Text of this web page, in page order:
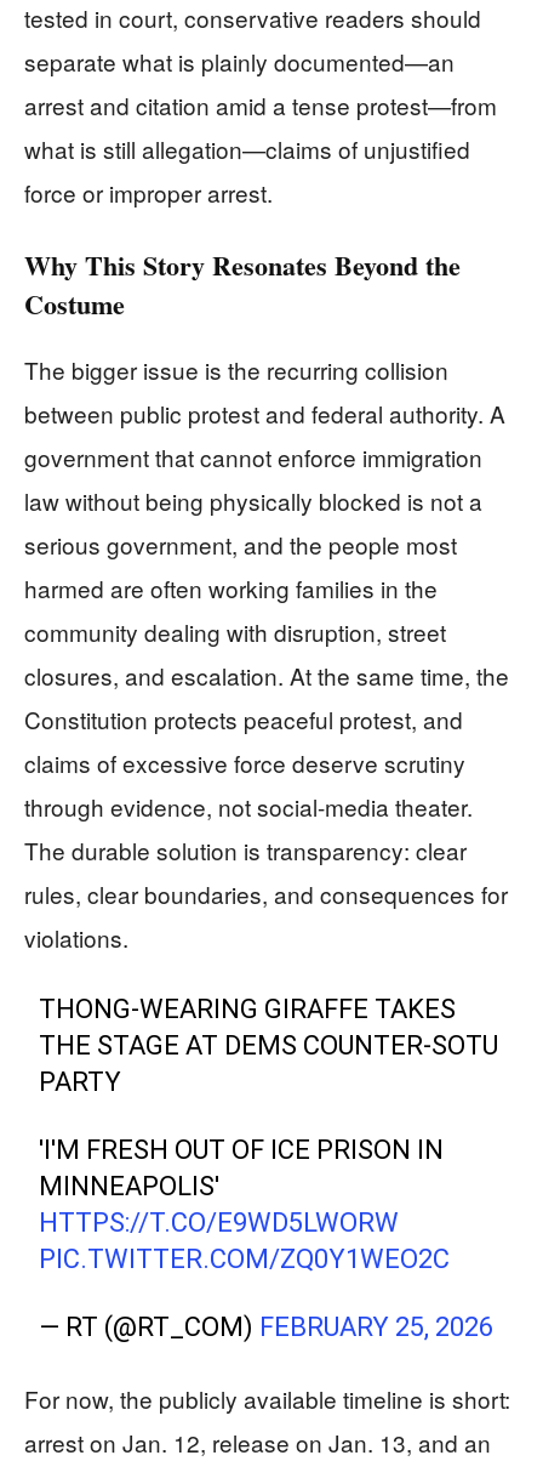
tested in court, conservative readers should
separate what is plainly documented—an
arrest and citation amid a tense protest—from
what is still allegation—claims of unjustified
force or improper arrest.
Why This Story Resonates Beyond the
Costume
The bigger issue is the recurring collision
between public protest and federal authority. A
government that cannot enforce immigration
law without being physically blocked is not a
serious government, and the people most
harmed are often working families in the
community dealing with disruption, street
closures, and escalation. At the same time, the
Constitution protects peaceful protest, and
claims of excessive force deserve scrutiny
through evidence, not social-media theater.
The durable solution is transparency: clear
rules, clear boundaries, and consequences for
violations.
THONG-WEARING GIRAFFE TAKES
THE STAGE AT DEMS COUNTER-SOTU
PARTY
'I'M FRESH OUT OF ICE PRISON IN
MINNEAPOLIS'
HTTPS://T.CO/E9WD5LWORW
PIC.TWITTER.COM/ZQ0Y1WEO2C
— RT (@RT_COM) FEBRUARY 25, 2026
For now, the publicly available timeline is short:
arrest on Jan. 12, release on Jan. 13, and an